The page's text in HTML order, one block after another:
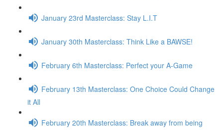
January 23rd Masterclass: Stay L.I.T
January 30th Masterclass: Think Like a BAWSE!
February 6th Masterclass: Perfect your A-Game
February 13th Masterclass: One Choice Could Change
it All
February 20th Masterclass: Break away from being